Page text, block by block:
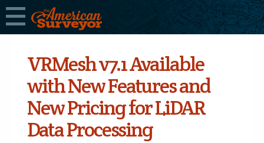
VRMesh v7.1 Available
with New Features and
New Pricing for LiDAR
Data Processing